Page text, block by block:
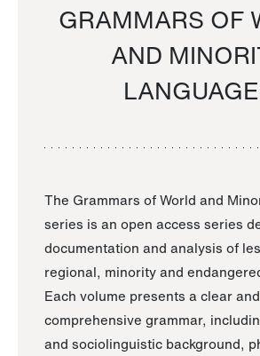
GRAMMARS OF
AND
The Grammars of World and
series is an open access series
documentation and analysis of
regional, minority and
Each volume presents a clear and
comprehensive grammar,
and sociolinguistic background,